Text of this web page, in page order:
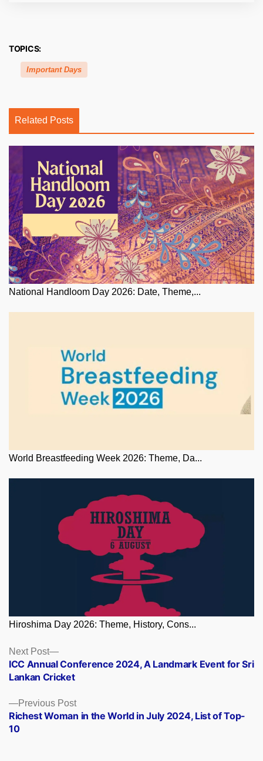
TOPICS:
Important Days
Related Posts
National Handloom Day 2026: Date, Theme,...
World Breastfeeding Week 2026: Theme, Da...
Hiroshima Day 2026: Theme, History, Cons...
Posts
navigation
Previous PostPrevious
post:
Richest Woman in the World in July 2024, List of Top-
10
Next Post
Next
post:
ICC Annual Conference 2024, A Landmark Event for Sri
Lankan Cricket